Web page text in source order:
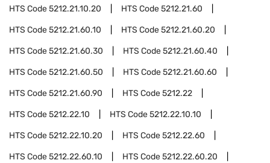
HTS Code5212.21.10.20 HTS Code5212.21.60
HTS Code5212.21.60.10 HTS Code5212.21.60.20
HTS Code5212.21.60.30 HTS Code5212.21.60.40
HTS Code5212.21.60.50 HTS Code5212.21.60.60
HTS Code5212.21.60.90 HTS Code5212.22
HTS Code5212.22.10 HTS Code5212.22.10.10
HTS Code5212.22.10.20 HTS Code5212.22.60
HTS Code5212.22.60.10 HTS Code5212.22.60.20